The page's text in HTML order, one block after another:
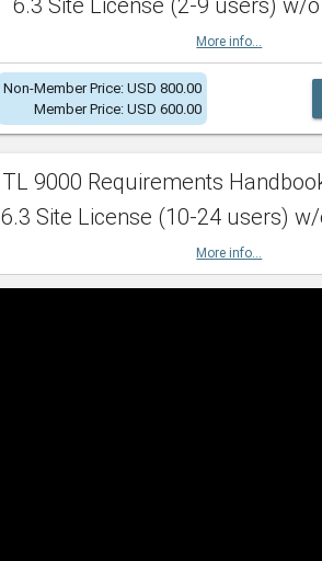
6.3 Site License (2-9 users) w/o
More info...
Non-Member Price: USD 800.00
Member Price: USD 600.00
TL 9000 Requirements
6.3 Site License (10-24 users)
More info...